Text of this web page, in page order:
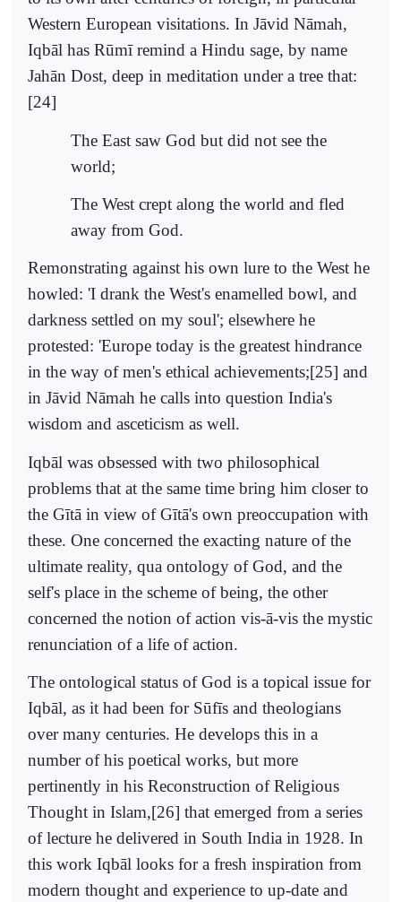
Western European visitations. In Jāvid Nāmah,
Iqbāl has Rūmī remind a Hindu sage, by name
Jahān Dost, deep in meditation under a tree that:
[24]
The East saw God but did not see the
world;
The West crept along the world and fled
away from God.
Remonstrating against his own lure to the West he
howled: 'I drank the West's enamelled bowl, and
darkness settled on my soul'; elsewhere he
protested: 'Europe today is the greatest hindrance
in the way of men's ethical achievements;[25] and
in Jāvid Nāmah he calls into question India's
wisdom and asceticism as well.
Iqbāl was obsessed with two philosophical
problems that at the same time bring him closer to
the Gītā in view of Gītā's own preoccupation with
these. One concerned the exacting nature of the
ultimate reality, qua ontology of God, and the
self's place in the scheme of being, the other
concerned the notion of action vis-ā-vis the mystic
renunciation of a life of action.
The ontological status of God is a topical issue for
Iqbāl, as it had been for Sūfīs and theologians
over many centuries. He develops this in a
number of his poetical works, but more
pertinently in his Reconstruction of Religious
Thought in Islam,[26] that emerged from a series
of lecture he delivered in South India in 1928. In
this work Iqbāl looks for a fresh inspiration from
modern thought and experience to up-date and